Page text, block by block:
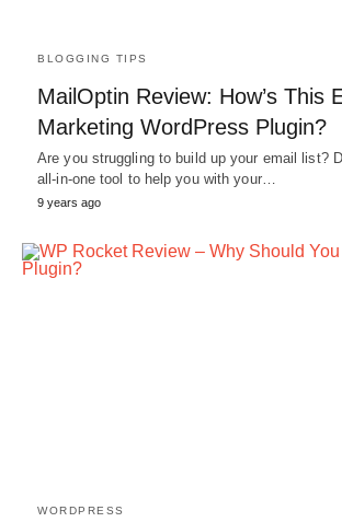
BLOGGING TIPS
MailOptin Review: How’s This
Marketing WordPress Plugin?
Are you struggling to build up your email list?
all-in-one tool to help you with your…
9 years ago
WORDPRESS